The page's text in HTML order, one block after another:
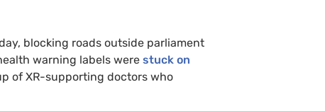
blocking roads outside parliament
warning labels were stuck on
of XR-supporting doctors who